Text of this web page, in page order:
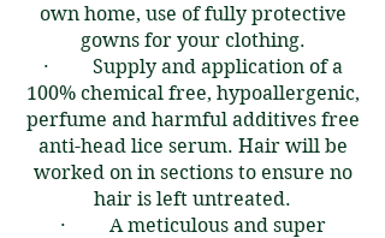
own home, use of fully protective
gowns for your clothing.
· Supply and application of a
100% chemical free, hypoallergenic,
perfume and harmful additives free
anti-head lice serum. Hair will be
worked on in sections to ensure no
hair is left untreated.
· A meticulous and super